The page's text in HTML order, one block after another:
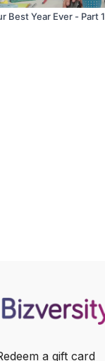
Best Year Ever - Part 1
a gift card